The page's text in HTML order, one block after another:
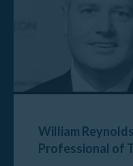
William
Professional of